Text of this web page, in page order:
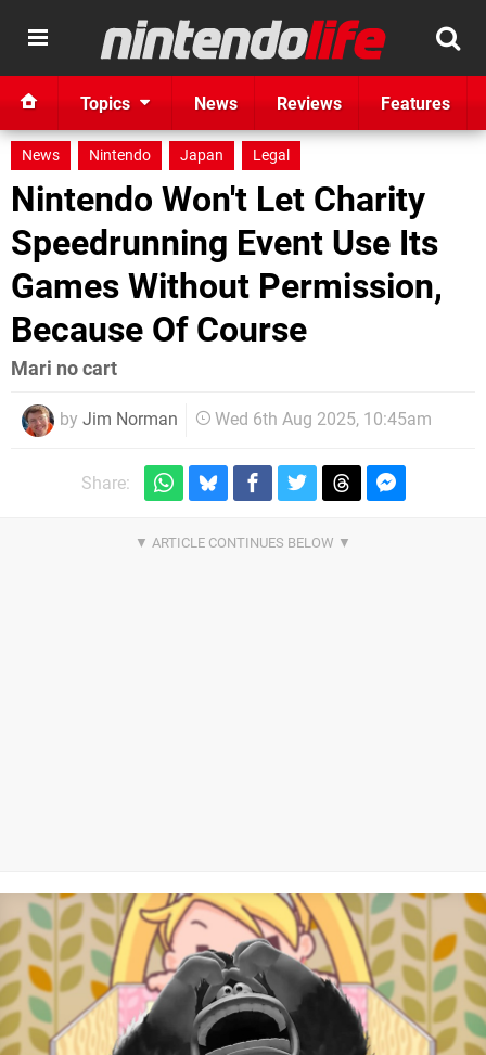
Topics News Reviews Features
News Nintendo Japan Legal
Nintendo Won't Let Charity
Speedrunning Event Use Its
Games Without Permission,
Because Of Course
Mari no cart
by Jim Norman Wed 6th Aug 2025, 10:45am
Share: